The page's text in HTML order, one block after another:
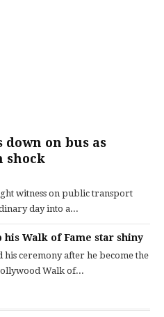
on bus as
shock
witness on public transport
day into a...
his Walk of Fame star shiny
his ceremony after he become the
Walk of...